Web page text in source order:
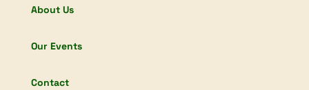
About Us
Our Events
Contact